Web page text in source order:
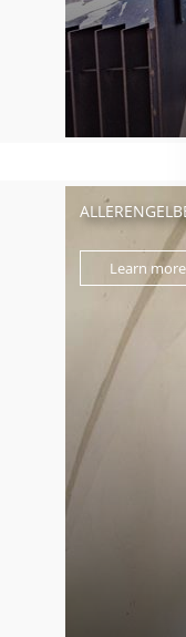
Learn more